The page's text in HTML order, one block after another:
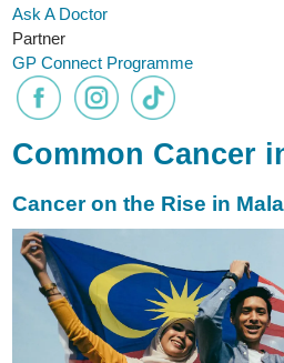
Ask A Doctor
Partner
GP Connect Programme
Common Cancer
Cancer on the Rise in